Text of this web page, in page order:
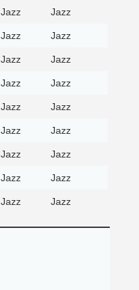
Jazz Jazz
Jazz Jazz
Jazz Jazz
Jazz Jazz
Jazz Jazz
Jazz Jazz
Jazz Jazz
Jazz Jazz
Jazz Jazz